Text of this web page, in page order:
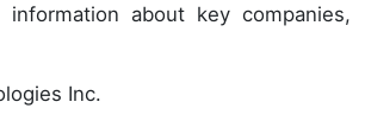
about key companies,
Inc.